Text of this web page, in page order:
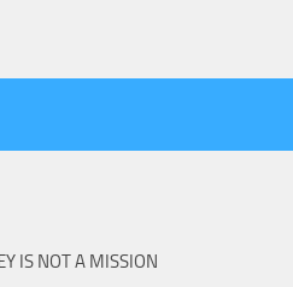
IS NOT A MISSION